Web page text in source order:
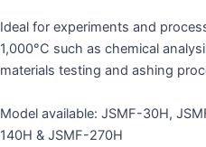
Ideal for experiments and
1,000°C such as chemical
materials testing and ashing
Model available: JSMF-30H,
140H & JSMF-270H